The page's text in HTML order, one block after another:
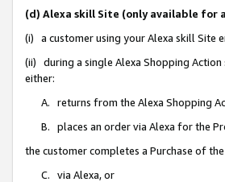
(d) Alexa skill Site (only available for
(i) a customer using your Alexa skill Site
(ii) during a single Alexa Shopping Action
either:
A. returns from the Alexa Shopping
B. places an order via Alexa for the
the customer completes a Purchase of
C. via Alexa, or